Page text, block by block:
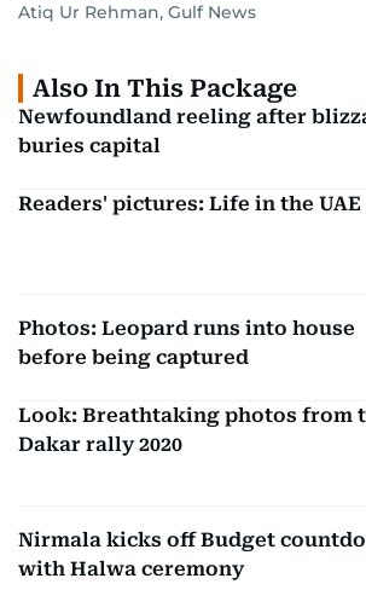
Atiq Ur Rehman, Gulf News
Also In This Package
Newfoundland reeling after
buries capital
Readers' pictures: Life in the UAE
Photos: Leopard runs into house
before being captured
Look: Breathtaking photos from
Dakar rally 2020
Nirmala kicks off Budget
with Halwa ceremony